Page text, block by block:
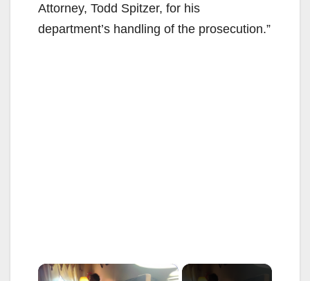
Attorney, Todd Spitzer, for his
department’s handling of the prosecution.”
×